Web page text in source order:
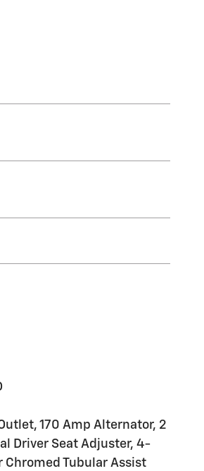
170 Amp Alternator, 2
Driver Seat Adjuster, 4-
Chromed Tubular Assist